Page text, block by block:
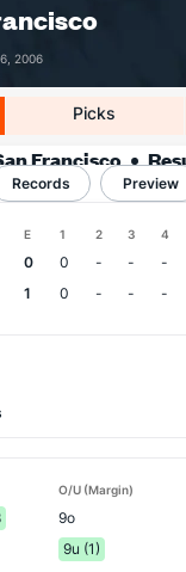
2006
Picks
Francisco
Stats & Records
Records Preview
E 1 2 3 4
0 0 - - -
1 0 - - -
O/U (Margin)
9o
9u (1)